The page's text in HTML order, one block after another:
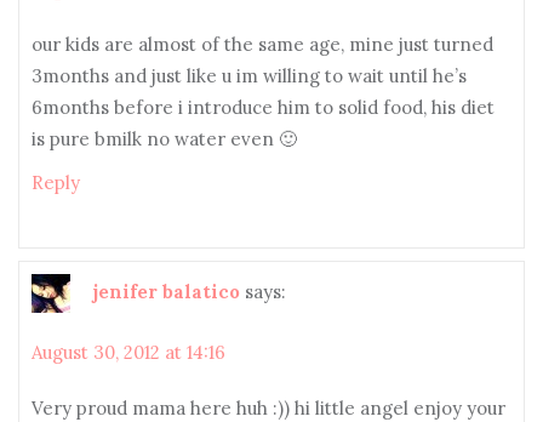
our kids are almost of the same age, mine just turned
3months and just like u im willing to wait until he’s
6months before i introduce him to solid food, his diet
is pure bmilk no water even 🙂
Reply
jenifer balatico says:
August 30, 2012 at 14:16
Very proud mama here huh :)) hi little angel enjoy your